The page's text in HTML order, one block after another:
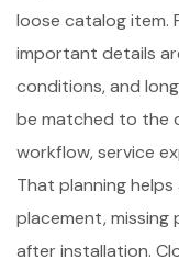
loose catalog item.
important details
conditions, and
be matched to the
workflow, service
That planning
placement,
after installation.